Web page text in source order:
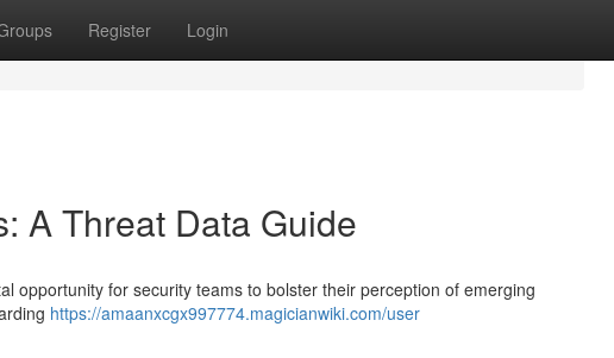
Register Login
A Threat Data Guide
opportunity for security teams to bolster their perception of emerging
https://amaanxcgx997774.magicianwiki.com/user